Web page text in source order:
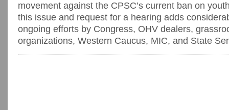
movement against the CPSC’s current ban on
this issue and request for a hearing adds
ongoing efforts by Congress, OHV dealers,
organizations, Western Caucus, MIC, and State